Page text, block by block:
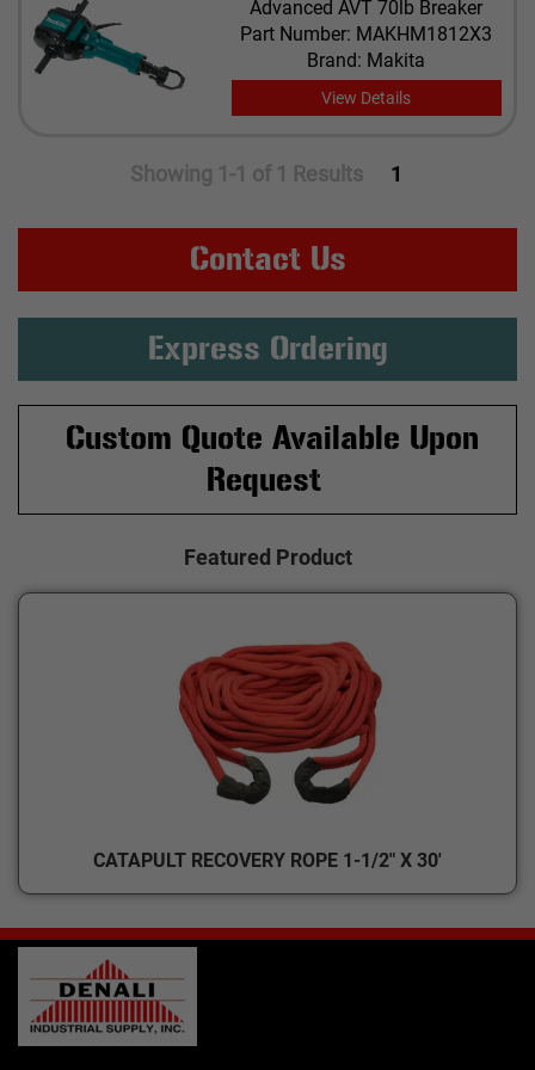
Advanced AVT 70lb Breaker
Part Number: MAKHM1812X3
Brand: Makita
View Details
Showing 1-1 of 1 Results 1
Contact Us
Express Ordering
Custom Quote Available Upon
Request
Featured Product
CATAPULT RECOVERY ROPE 1-1/2" X 30'